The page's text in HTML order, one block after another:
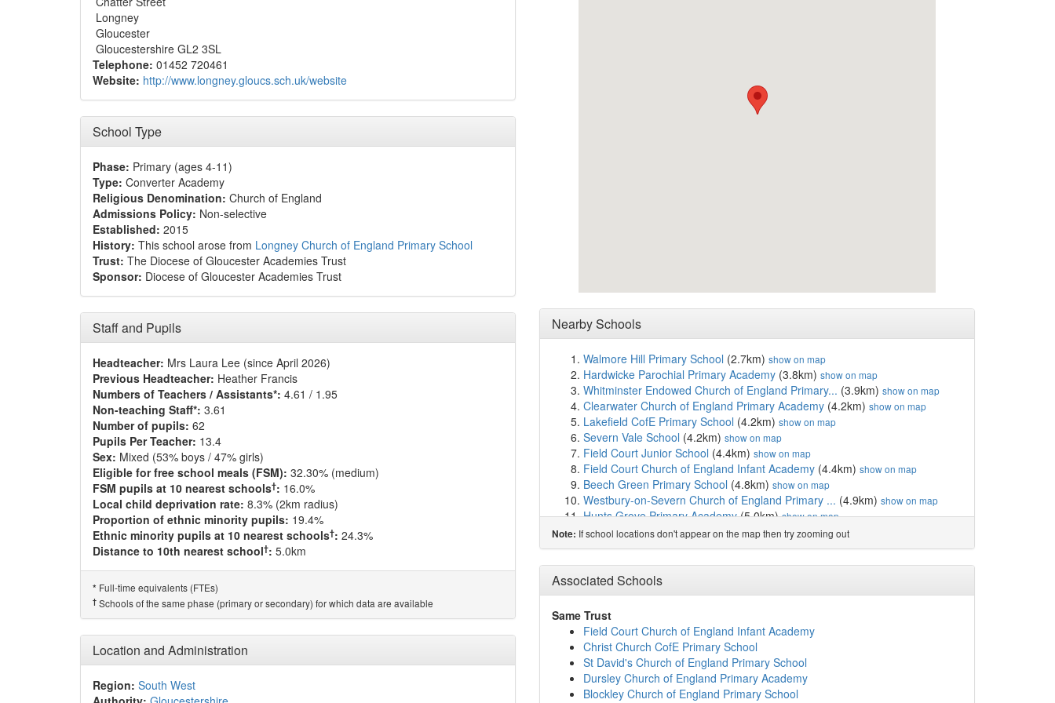
Longney
Gloucester
Gloucestershire GL2 3SL
Telephone: 01452 720461
Website: http://www.longney.gloucs.sch.uk/website
School Type
Phase: Primary (ages 4-11)
Type: Converter Academy
Religious Denomination: Church of England
Admissions Policy: Non-selective
Established: 2015
History: This school arose from Longney Church of England Primary School
Trust: The Diocese of Gloucester Academies Trust
Sponsor: Diocese of Gloucester Academies Trust
Staff and Pupils
Headteacher: Mrs Laura Lee (since April 2026)
Previous Headteacher: Heather Francis
Numbers of Teachers / Assistants*: 4.61 / 1.95
Non-teaching Staff*: 3.61
Number of pupils: 62
Pupils Per Teacher: 13.4
Sex: Mixed (53% boys / 47% girls)
Eligible for free school meals (FSM): 32.30% (medium)
FSM pupils at 10 nearest schools†: 16.0%
Local child deprivation rate: 8.3% (2km radius)
Proportion of ethnic minority pupils: 19.4%
Ethnic minority pupils at 10 nearest schools†: 24.3%
Distance to 10th nearest school†: 5.0km
* Full-time equivalents (FTEs)
† Schools of the same phase (primary or secondary) for which data are available
Location and Administration
Region: South West
Nearby Schools
Walmore Hill Primary School (2.7km) show on map
Hardwicke Parochial Primary Academy (3.8km) show on map
Whitminster Endowed Church of England Primary... (3.9km) show on map
Clearwater Church of England Primary Academy (4.2km) show on map
Lakefield CofE Primary School (4.2km) show on map
Severn Vale School (4.2km) show on map
Field Court Junior School (4.4km) show on map
Field Court Church of England Infant Academy (4.4km) show on map
Beech Green Primary School (4.8km) show on map
Westbury-on-Severn Church of England Primary ... (4.9km) show on map
Hunts Grove Primary Academy(5.0km)show on map
Meadowside Primary School (5.1km)show on map
Kingsway Primary School(5.4km)show on map
Waterwells Primary Academy(5.5km)show on map
Haresfield Church of England Primary School
Holmleigh Park High School(6.0km)show on map
Harewood Infant School
Harewood Junior School(6.1km) show on map
Churcham Primary School(6.1km) show on map
The Altus School(6.2km) show on map
Grange Primary Academy(6.5km) show on map
William Morris School(6.5km)show on map
Note: If school locations don't appear on the map then try zooming out
Associated Schools
Same Trust
Field Court Church of England Infant Academy
Christ Church CofE Primary School
St David's Church of England Primary School
Dursley Church of England Primary Academy
Blockley Church of England Primary School